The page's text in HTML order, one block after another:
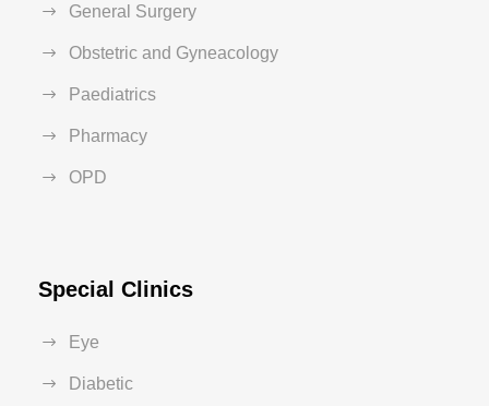
General Surgery
Obstetric and Gyneacology
Paediatrics
Pharmacy
OPD
Special Clinics
Eye
Diabetic